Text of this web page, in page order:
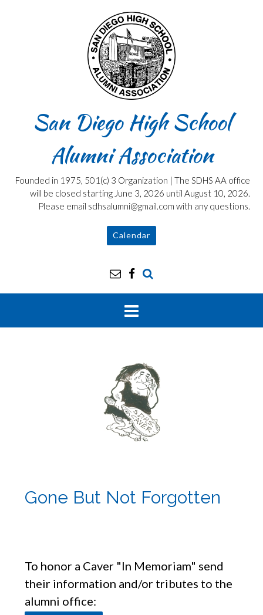
San Diego High School
Alumni Association
Founded in 1975, 501(c) 3 Organization | The SDHS AA office
will be closed starting June 3, 2026 until August 10, 2026.
Please email sdhsalumni@gmail.com with any questions.
Calendar
Gone But Not Forgotten
To honor a Caver "In Memoriam" send
their information and/or tributes to the
alumni office: